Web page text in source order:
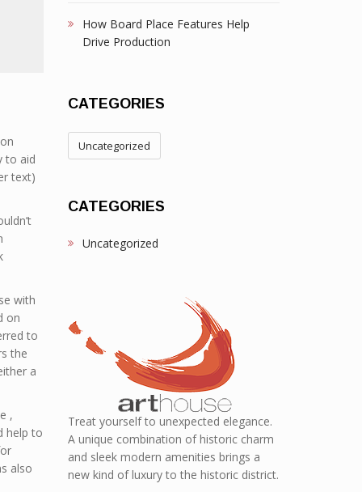
to aid
text)
with
on
to
the
a
,
help to
also
How Board Place Features Help
Drive Production
CATEGORIES
Uncategorized
CATEGORIES
Uncategorized
Treat yourself to unexpected elegance.
A unique combination of historic charm
and sleek modern amenities brings a
new kind of luxury to the historic district.